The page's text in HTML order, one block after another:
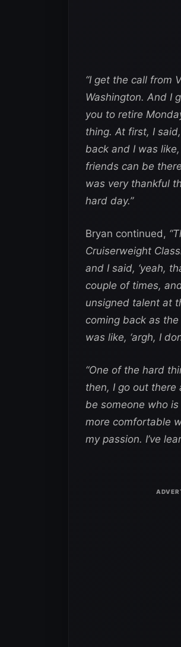
“I get the call from
Washington. And I
you to retire
thing. At first, I
back and I was
friends can be
was very thankful
hard day.”
Bryan continued,
Cruiserweight
and I said, ‘yeah,
couple of times,
unsigned talent at
coming back as the
was like, ‘argh, I
“One of the hard
then, I go out there
be someone who
more comfortable
my passion. I’ve